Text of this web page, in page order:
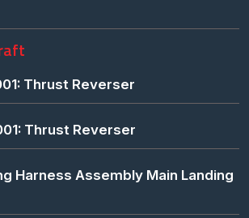
Thrust Reverser
Thrust Reverser
Harness Assembly Main Landing